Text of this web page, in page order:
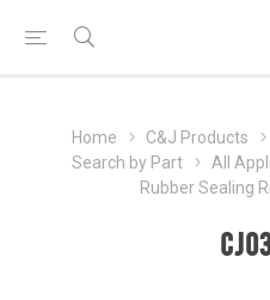
Home C&J Products
Search by Part
All
Rubber Sealing